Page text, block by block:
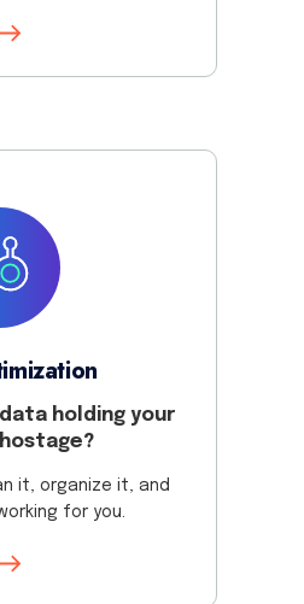
holding your
it, organize it, and
for you.